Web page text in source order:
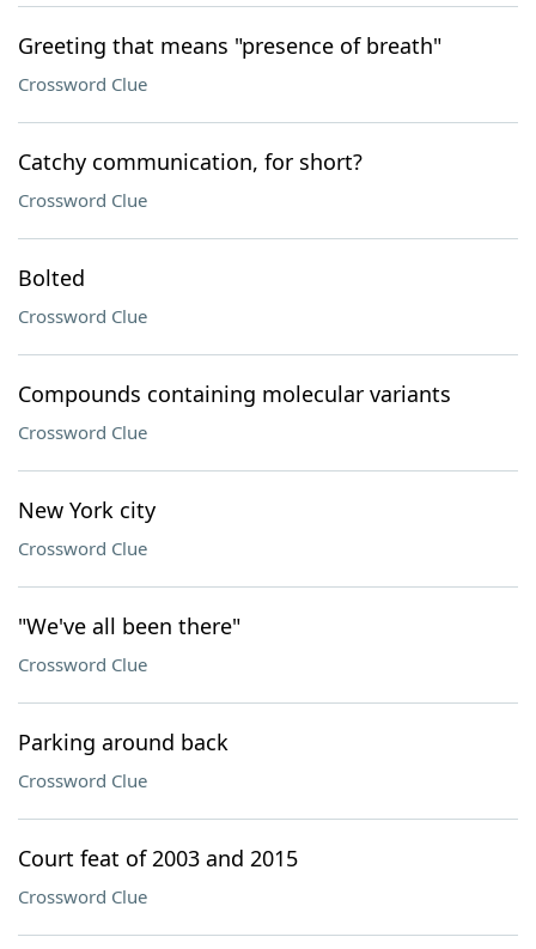
Greeting that means "presence of breath"
Crossword Clue
Catchy communication, for short?
Crossword Clue
Bolted
Crossword Clue
Compounds containing molecular variants
Crossword Clue
New York city
Crossword Clue
"We've all been there"
Crossword Clue
Parking around back
Crossword Clue
Court feat of 2003 and 2015
Crossword Clue